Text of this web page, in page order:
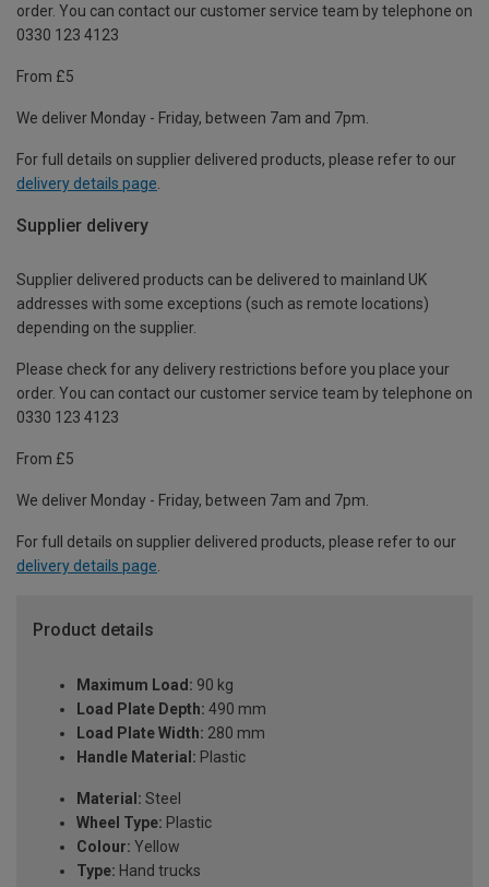
order. You can contact our customer service team by telephone on
0330 123 4123
From £5
We deliver Monday - Friday, between 7am and 7pm.
For full details on supplier delivered products, please refer to our
delivery details page
Supplier delivery
Supplier delivered products can be delivered to mainland UK
addresses with some exceptions (such as remote locations)
depending on the supplier.
Please check for any delivery restrictions before you place your
order. You can contact our customer service team by telephone on
0330 123 4123
From £5
We deliver Monday - Friday, between 7am and 7pm.
For full details on supplier delivered products, please refer to our
delivery details page.
Product details
Maximum Load: 90 kg
Load Plate Depth: 490 mm
Load Plate Width: 280 mm
Handle Material: Plastic
Material: Steel
Wheel Type: Plastic
Colour: Yellow
Type: Hand trucks